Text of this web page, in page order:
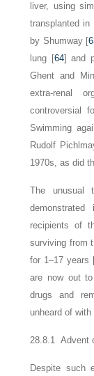
liver, using
transplanted in
by Shumway [
lung [64] and
Ghent and
extra-renal
controversial
Swimming
Rudolf
1970s, as did
The unusual
recipients of
surviving from
for 1–17 years
are now out
drugs and
unheard of
28.8.1 Advent
Despite such